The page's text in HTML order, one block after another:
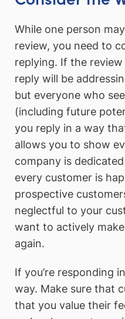
While one person
review, you need to
replying. If the
reply will be
but everyone who
(including future
you reply in a way
allows you to show
company is
every customer is
prospective
neglectful to your
want to actively
again.
If you’re responding
way. Make sure that
that you value their